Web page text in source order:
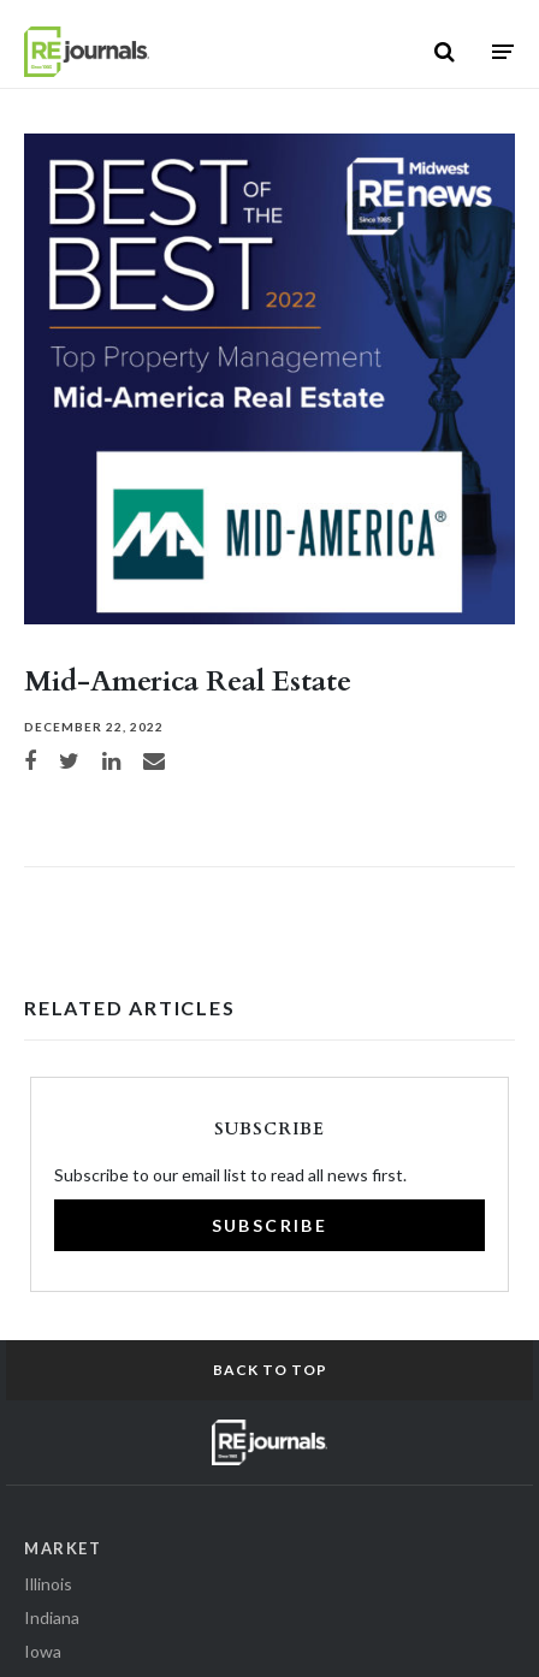
Mid-America Real Estate
DECEMBER 22, 2022
Share on Facebook
Share on TwitterShare on LinkedIn
Share via email
RELATED ARTICLES
SUBSCRIBE
Subscribe to our email list to read all news first.
SUBSCRIBE
BACK TO TOP
MARKET
Illinois
Indiana
Iowa